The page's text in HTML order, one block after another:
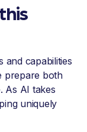
and capabilities
prepare both
As AI takes
uniquely